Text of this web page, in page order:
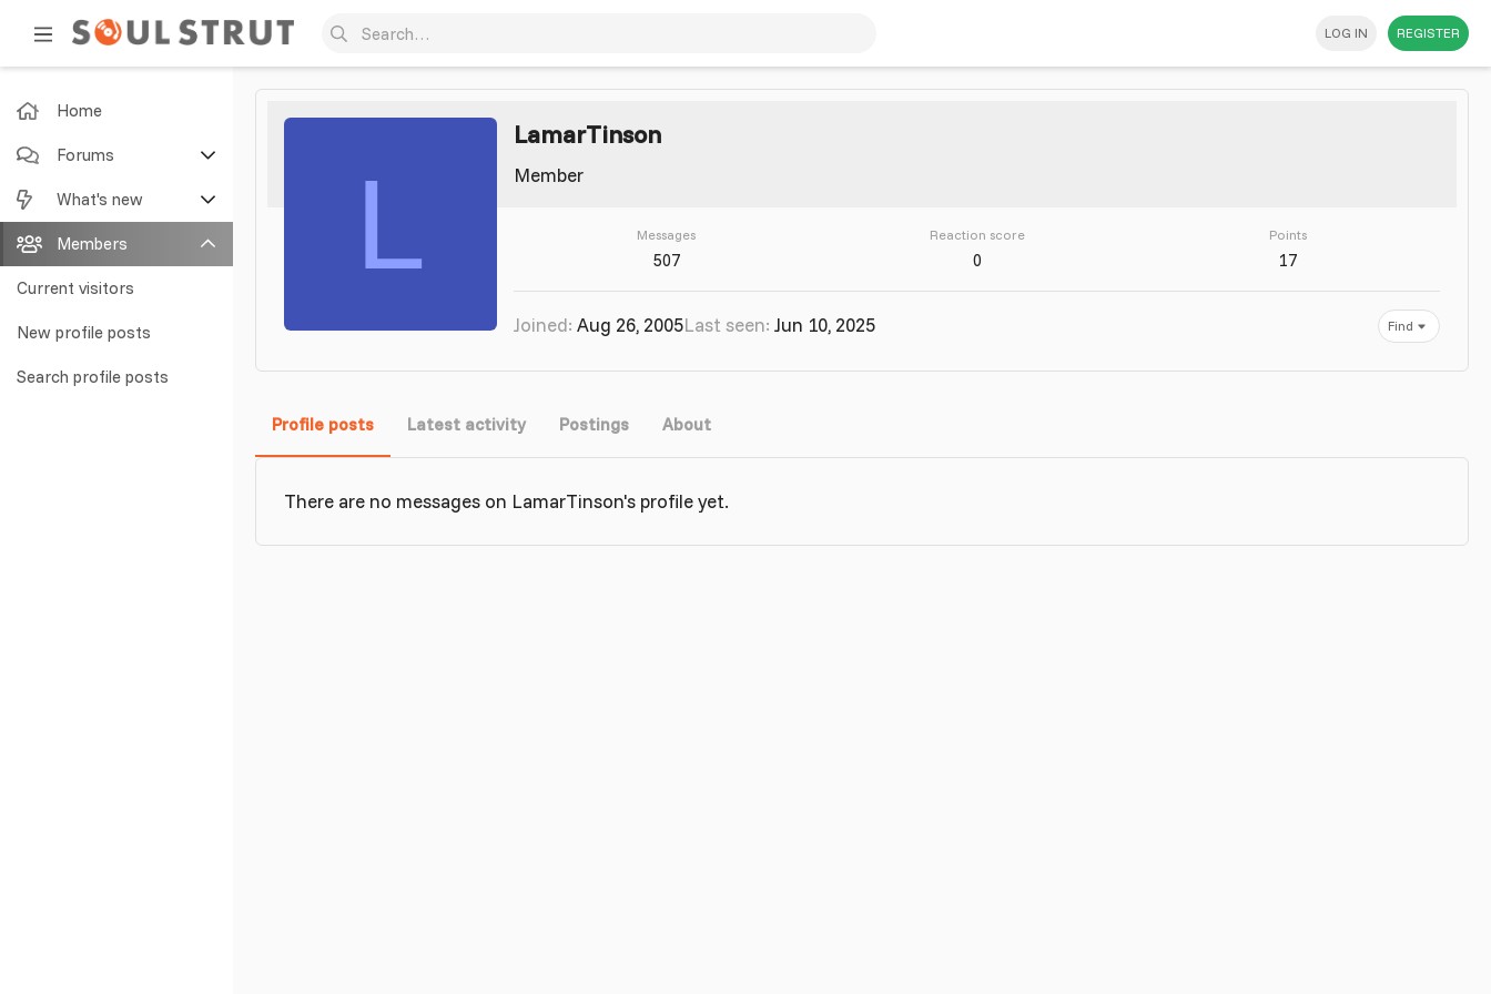
LOG IN REGISTER
Home
Forums
New posts
Search forums
What's new
Featured content
New posts
New profile posts
Latest activity
Members
Current visitors
New profile posts
Search profile posts
L
LamarTinson
Member
Messages
507
Reaction score
0
Points
17
Joined Aug 26, 2005Last seen Jun 10, 2025 Find
Profile posts Latest activity Postings About
There are no messages on LamarTinson's profile yet.